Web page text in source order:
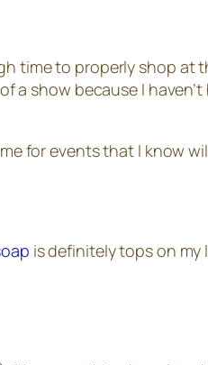
time to properly shop at
a show because I
for events that I know
is definitely tops on